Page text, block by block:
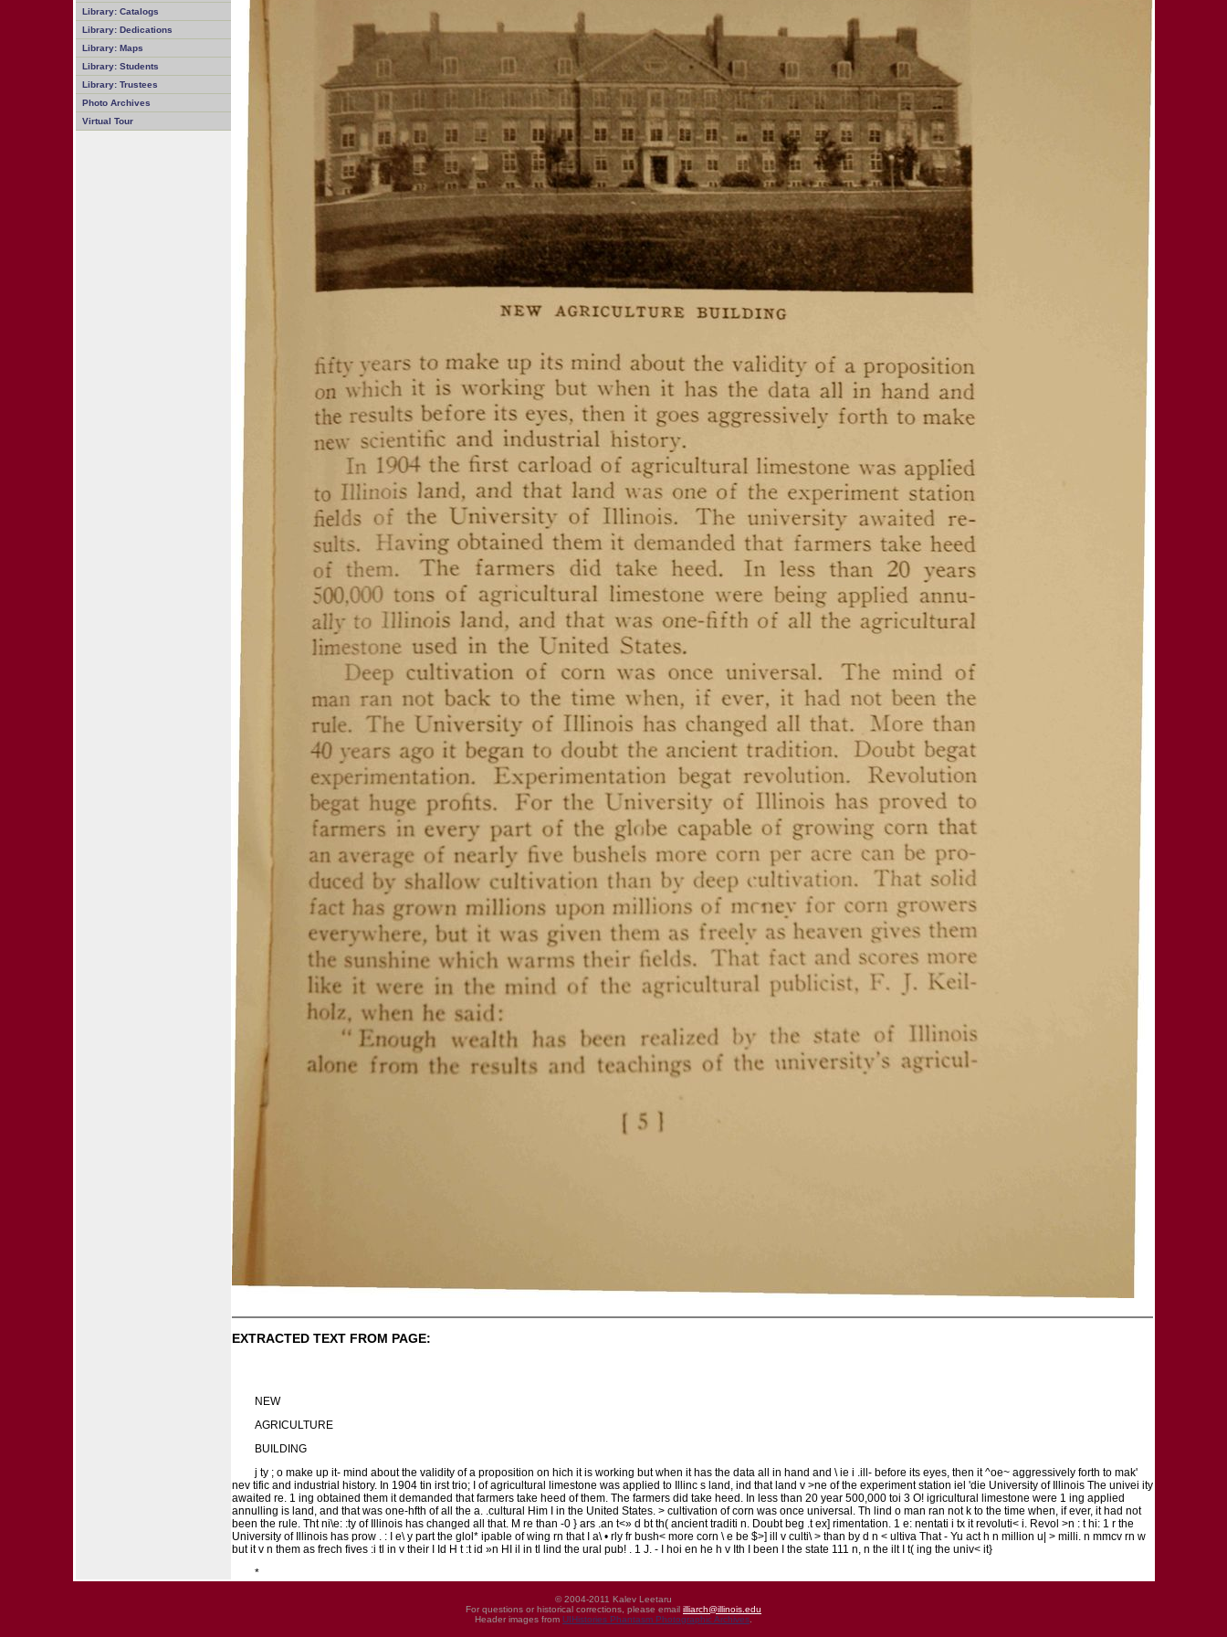
Library: Catalogs
Library: Dedications
Library: Maps
Library: Students
Library: Trustees
Photo Archives
Virtual Tour
EXTRACTED TEXT FROM PAGE:
NEW
AGRICULTURE
BUILDING
j ty ; o make up it- mind about the validity of a proposition on hich it is working but when it has the data all in hand and \ ie i .ill- before its eyes, then it ^oe~ aggressively forth to mak'
nev tific and industrial history. In 1904 tin irst trio; I of agricultural limestone was applied to Illinc s land, ind that land v >ne of the experiment station iel 'die University of Illinois The univei ity
awaited re. 1 ing obtained them it demanded that farmers take heed of them. The farmers did take heed. In less than 20 year 500,000 toi 3 O! igricultural limestone were 1 ing applied
annulling is land, and that was one-hfth of all the a. .cultural Him I in the United States. > cultivation of corn was once universal. Th lind o man ran not k to the time when, if ever, it had not
been the rule. Tht ni\e: :ty of Illinois has changed all that. M re than -0 } ars .an t<» d bt th( ancient traditi n. Doubt beg .t ex] rimentation. 1 e: nentati i tx it revoluti< i. Revol >n : t hi: 1 r the
University of Illinois has prow . : I e\ y part the glol* ipable of wing rn that I a\ • rly fr bush< more corn \ e be $>] ill v culti\ > than by d n < ultiva That - Yu act h n million u| > milli. n mmcv rn w
but it v n them as frech fives :i tl in v their I Id H t :t id »n HI il in tl lind the ural pub! . 1 J. - I hoi en he h v Ith I been I the state 111 n, n the ilt I t( ing the univ< it}
*
© 2004-2011 Kalev Leetaru
For questions or historical corrections, please email illiarch@illinois.edu
Header images from UIHistories Phantasm Photographic Archives